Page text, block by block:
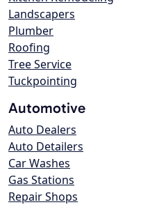
Landscapers
Plumber
Roofing
Tree Service
Tuckpointing
Automotive
Auto Dealers
Auto Detailers
Car Washes
Gas Stations
Repair Shops